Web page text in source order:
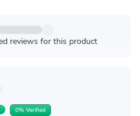
reviews for this product
0% Verified